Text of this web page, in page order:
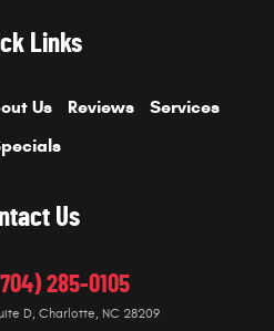
Links
Us Reviews
Services
Us
285-0105
D, Charlotte, NC 28209